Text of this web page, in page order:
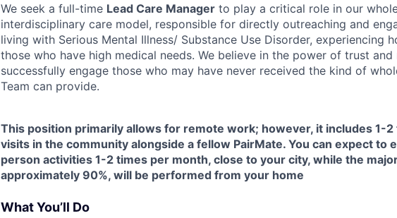
We seek a full-time Lead Care Manager to play a critical role in our
interdisciplinary care model, responsible for directly outreaching and
living with Serious Mental Illness/ Substance Use Disorder, experiencing
those who have high medical needs. We believe in the power of trust
successfully engage those who may have never received the kind of
Team can provide.
This position primarily allows for remote work; however, it includes 1-
visits in the community alongside a fellow PairMate. You can expect to
person activities 1-2 times per month, close to your city, while the
approximately 90%, will be performed from your home
What You’ll Do